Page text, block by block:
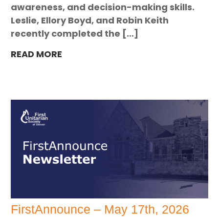
awareness, and decision-making skills.
Leslie, Ellory Boyd, and Robin Keith
recently completed the […]
READ MORE
FirstAnnounce – May 17th, 2026